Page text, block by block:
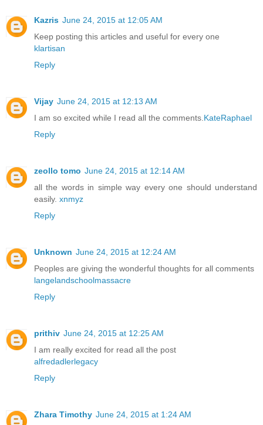
Kazris June 24, 2015 at 12:05 AM
Keep posting this articles and useful for every one
klartisan
Reply
Vijay June 24, 2015 at 12:13 AM
I am so excited while I read all the comments. KateRaphael
Reply
zeollo tomo June 24, 2015 at 12:14 AM
all the words in simple way every one should understand
easily. xnmyz
Reply
Unknown June 24, 2015 at 12:24 AM
Peoples are giving the wonderful thoughts for all comments
langelandschoolmassacre
Reply
prithiv June 24, 2015 at 12:25 AM
I am really excited for read all the post
alfredadlerlegacy
Reply
Zhara Timothy June 24, 2015 at 1:24 AM